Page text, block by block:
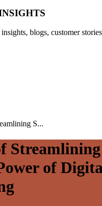
blogs, customer
S...
Streamlining
of